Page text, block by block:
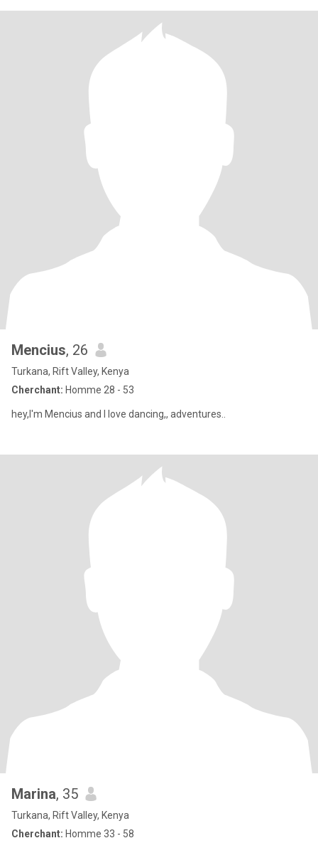
Mencius, 26
Turkana, Rift Valley, Kenya
Cherchant: Homme 28 - 53
hey,I'm Mencius and I love dancing,, adventures..
Marina, 35
Turkana, Rift Valley, Kenya
Cherchant: Homme 33 - 58